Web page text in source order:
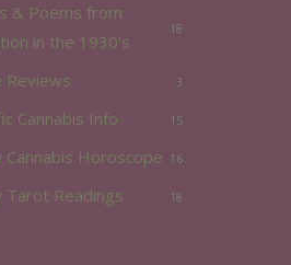
& Poems from
in the 1930's
18
Reviews 3
Cannabis Info 15
Cannabis Horoscope 16
Tarot Readings 18